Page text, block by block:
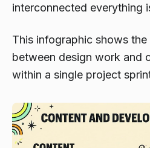
interconnected everything
This infographic shows the
between design work and
within a single project